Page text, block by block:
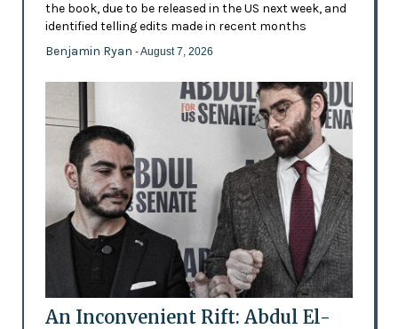
the book, due to be released in the US next week, and
identified telling edits made in recent months
Benjamin Ryan - August 7, 2026
An Inconvenient Rift: Abdul El-